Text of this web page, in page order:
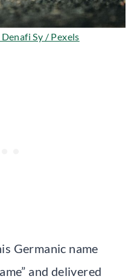
Sy / Pexels
Germanic name
and delivered